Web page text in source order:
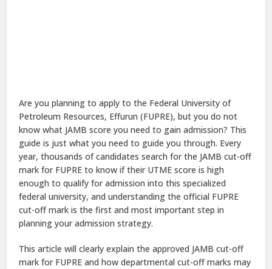
Are you planning to apply to the Federal University of
Petroleum Resources, Effurun (FUPRE), but you do not
know what JAMB score you need to gain admission? This
guide is just what you need to guide you through. Every
year, thousands of candidates search for the JAMB cut-off
mark for FUPRE to know if their UTME score is high
enough to qualify for admission into this specialized
federal university, and understanding the official FUPRE
cut-off mark is the first and most important step in
planning your admission strategy.
This article will clearly explain the approved JAMB cut-off
mark for FUPRE and how departmental cut-off marks may